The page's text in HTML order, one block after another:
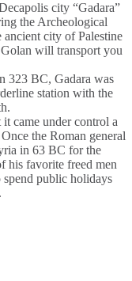
city “Gadara”
the Archeological
ancient city of Palestine
will transport you
323 BC, Gadara was
station with the
came under control a
the Roman general
in 63 BC for the
his favorite freed men
public holidays